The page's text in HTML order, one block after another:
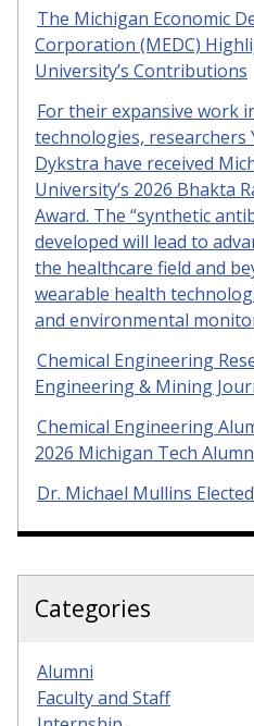
The Michigan Economic
Corporation (MEDC)
University’s Contributions
For their expansive work
technologies, researchers
Dykstra have received
University’s 2026 Bhakta
Award. The “synthetic
developed will lead to
the healthcare field and
wearable health
and environmental
Chemical Engineering
Engineering & Mining
Chemical Engineering
2026 Michigan Tech
Dr. Michael Mullins
Categories
Alumni
Faculty and Staff